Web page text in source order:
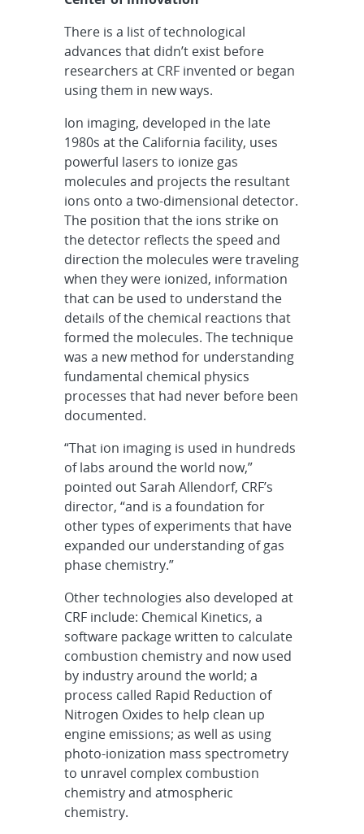
There is a list of technological
advances that didn’t exist before
researchers at CRF invented or began
using them in new ways.
Ion imaging, developed in the late
1980s at the California facility, uses
powerful lasers to ionize gas
molecules and projects the resultant
ions onto a two-dimensional detector.
The position that the ions strike on
the detector reflects the speed and
direction the molecules were traveling
when they were ionized, information
that can be used to understand the
details of the chemical reactions that
formed the molecules. The technique
was a new method for understanding
fundamental chemical physics
processes that had never before been
documented.
“That ion imaging is used in hundreds
of labs around the world now,”
pointed out Sarah Allendorf, CRF’s
director, “and is a foundation for
other types of experiments that have
expanded our understanding of gas
phase chemistry.”
Other technologies also developed at
CRF include: Chemical Kinetics, a
software package written to calculate
combustion chemistry and now used
by industry around the world; a
process called Rapid Reduction of
Nitrogen Oxides to help clean up
engine emissions; as well as using
photo-ionization mass spectrometry
to unravel complex combustion
chemistry and atmospheric
chemistry.